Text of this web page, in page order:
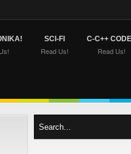
SCI-FI
Read Us!
C-C++
Read Us!